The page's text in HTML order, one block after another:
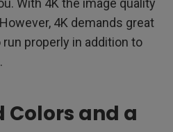
With 4K the image quality
4K demands great
properly in addition to
Colors and a